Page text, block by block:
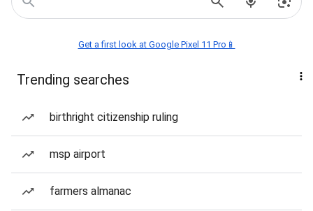
Get a first look at Google Pixel 11 Pro📱
Trending searches
birthright citizenship ruling
msp airport
farmers almanac